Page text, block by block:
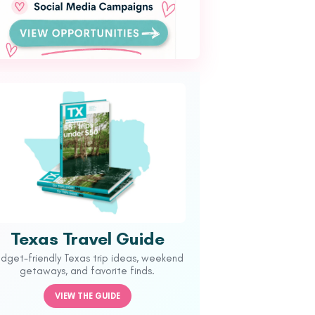
Texas Travel Guide
friendly Texas trip ideas, weekend
getaways, and favorite finds.
VIEW THE GUIDE